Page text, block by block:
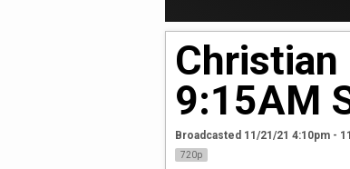
Christian
9:15AM
Broadcasted 11/21/21 4:10pm -
720p